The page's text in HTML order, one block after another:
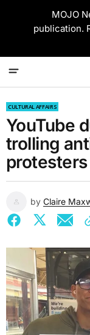
MOJO
publication.
CULTURAL AFFAIRS
YouTube
trolling
protesters
by Claire